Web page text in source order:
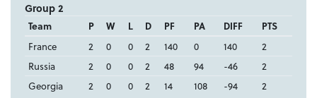
Group 2
Team P W L D PF PA DIFF
PTS
France
2 0 0 2 140 0 140
2
Russia
2 0 0 2 48 94 -46
2
Georgia
2 0 0 2 14 108 -94 2